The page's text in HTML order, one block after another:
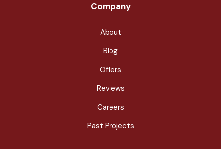
Company
About
Blog
Offers
Reviews
Careers
Past Projects